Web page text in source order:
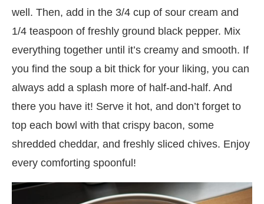
well. Then, add in the 3/4 cup of sour cream and
1/4 teaspoon of freshly ground black pepper. Mix
everything together until it’s creamy and smooth. If
you find the soup a bit thick for your liking, you can
always add a splash more of half-and-half. And
there you have it! Serve it hot, and don’t forget to
top each bowl with that crispy bacon, some
shredded cheddar, and freshly sliced chives. Enjoy
every comforting spoonful!